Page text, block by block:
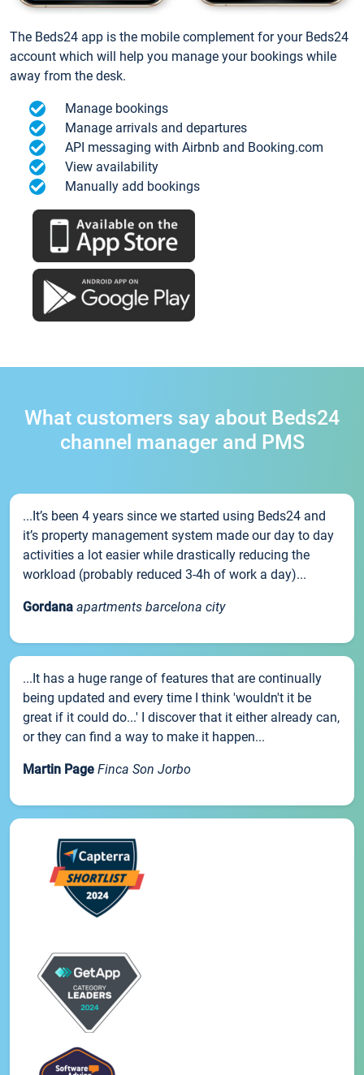
The Beds24 app is the mobile complement for your Beds24
account which will help you manage your bookings while
away from the desk.
Manage bookings
Manage arrivals and departures
API messaging with Airbnb and Booking.com
View availability
Manually add bookings
What customers say about Beds24
channel manager and PMS
...It’s been 4 years since we started using Beds24 and
it’s property management system made our day to day
activities a lot easier while drastically reducing the
workload (probably reduced 3-4h of work a day)...
Gordana apartments barcelona city
...It has a huge range of features that are continually
being updated and every time I think 'wouldn't it be
great if it could do...' I discover that it either already can,
or they can find a way to make it happen...
Martin Page Finca Son Jorbo